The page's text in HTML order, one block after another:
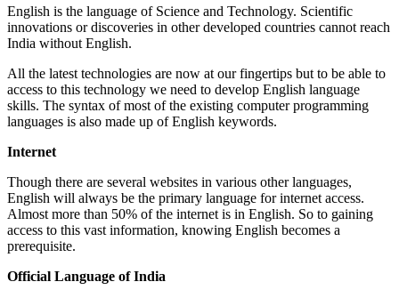
English is the language of Science and Technology. Scientific
innovations or discoveries in other developed countries cannot reach
India without English.
All the latest technologies are now at our fingertips but to be able to
access to this technology we need to develop English language
skills. The syntax of most of the existing computer programming
languages is also made up of English keywords.
Internet
Though there are several websites in various other languages,
English will always be the primary language for internet access.
Almost more than 50% of the internet is in English. So to gaining
access to this vast information, knowing English becomes a
prerequisite.
Official Language of India